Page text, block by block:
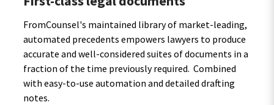
FromCounsel's maintained library of market-leading,
automated precedents empowers lawyers to produce
accurate and well-considered suites of documents in a
fraction of the time previously required. Combined
with easy-to-use automation and detailed drafting
notes.